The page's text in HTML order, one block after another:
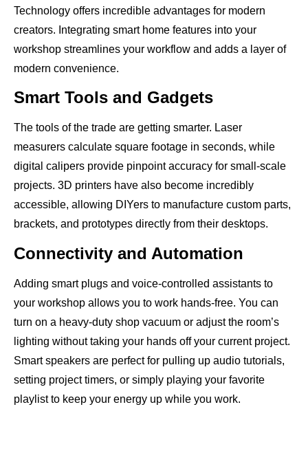
Technology offers incredible advantages for modern
creators. Integrating smart home features into your
workshop streamlines your workflow and adds a layer of
modern convenience.
Smart Tools and Gadgets
The tools of the trade are getting smarter. Laser
measurers calculate square footage in seconds, while
digital calipers provide pinpoint accuracy for small-scale
projects. 3D printers have also become incredibly
accessible, allowing DIYers to manufacture custom parts,
brackets, and prototypes directly from their desktops.
Connectivity and Automation
Adding smart plugs and voice-controlled assistants to
your workshop allows you to work hands-free. You can
turn on a heavy-duty shop vacuum or adjust the room’s
lighting without taking your hands off your current project.
Smart speakers are perfect for pulling up audio tutorials,
setting project timers, or simply playing your favorite
playlist to keep your energy up while you work.